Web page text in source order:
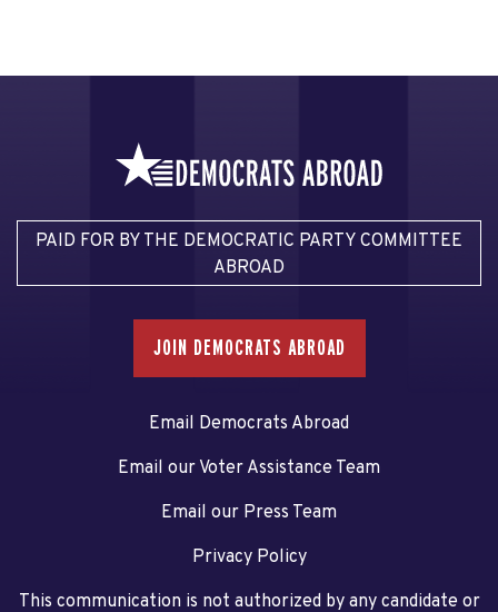
PAID FOR BY THE DEMOCRATIC PARTY COMMITTEE
ABROAD
JOIN DEMOCRATS ABROAD
Email Democrats Abroad
Email our Voter Assistance Team
Email our Press Team
Privacy Policy
This communication is not authorized by any candidate or